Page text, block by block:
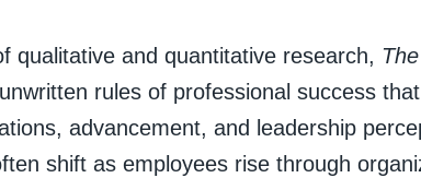
qualitative and quantitative research,
rules of professional success
advancement, and leadership
shift as employees rise through